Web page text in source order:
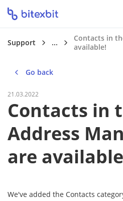
Support ...
Contacts in
available!
Go back
21.03.2022
Contacts in
Address
are
We've added the Contacts